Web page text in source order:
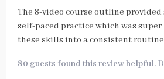
The 8-video course outline
self-paced practice which was
these skills into a consistent
80 guests found this review helpful.